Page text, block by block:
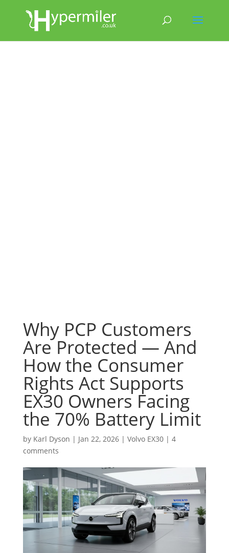
Why PCP Customers
Are Protected — And
How the Consumer
Rights Act Supports
EX30 Owners Facing
the 70% Battery Limit
by Karl Dyson | Jan 22, 2026| Volvo EX30| 4
comments